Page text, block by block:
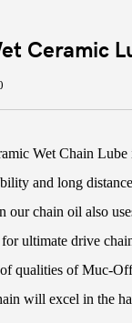
Ceramic
Wet Chain
and long
our chain oil also
ultimate drive
qualities of Muc-
will excel in the